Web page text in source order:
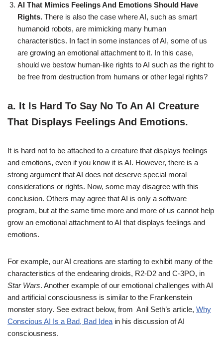
AI That Mimics Feelings And Emotions Should Have
Rights. There is also the case where AI, such as smart
humanoid robots, are mimicking many human
characteristics. In fact in some instances of AI, some of us
are growing an emotional attachment to it. In this case,
should we bestow human-like rights to AI such as the right to
be free from destruction from humans or other legal rights?
a. It Is Hard To Say No To An AI Creature
That Displays Feelings And Emotions.
It is hard not to be attached to a creature that displays feelings
and emotions, even if you know it is AI. However, there is a
strong argument that AI does not deserve special moral
considerations or rights. Now, some may disagree with this
conclusion. Others may agree that AI is only a software
program, but at the same time more and more of us cannot help
grow an emotional attachment to AI that displays feelings and
emotions.
For example, our AI creations are starting to exhibit many of the
characteristics of the endearing droids, R2-D2 and C-3PO, in
Star Wars. Another example of our emotional challenges with AI
and artificial consciousness is similar to the Frankenstein
monster story. See extract below, from Anil Seth’s article, Why
Conscious AI Is a Bad, Bad Idea in his discussion of AI
consciousness.